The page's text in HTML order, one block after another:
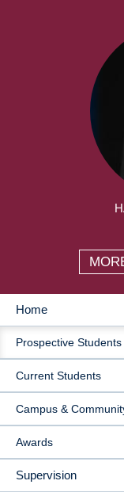
MAIN
NAVIGATION
Home
Prospective Students
Current Students
Campus &
Awards
Supervision